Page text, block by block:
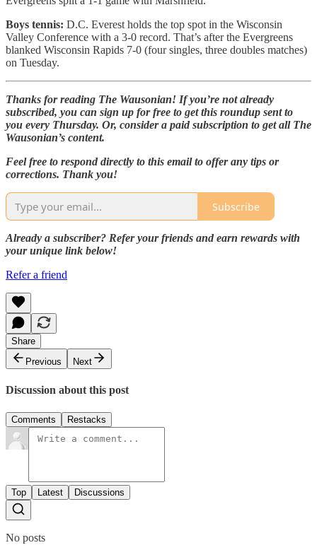
Boys tennis: D.C. Everest holds the top spot in the Wisconsin
Valley Conference with a 3-0 record. That’s after the Evergreens
blanked Wisconsin Rapids 7-0 (four singles, three doubles matches)
on Tuesday.
Thanks for reading The Wausonian! If you’re not already
subscribed, you can sign up for free to get this roundup sent to
you every Thursday. Or, consider a paid subscription to get all The
Wausonian’s content.
Feel free to respond directly to this email to offer any tips or
corrections. Thank you!
Subscribe
Already a subscriber? Refer your friends and earn rewards with
your unique link below!
Refer a friend
Share
Previous
Next
Discussion about this post
Comments Restacks
Top Latest Discussions
No posts